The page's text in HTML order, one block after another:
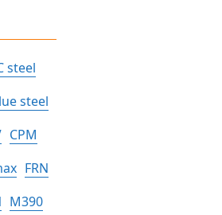
steel
steel
CPM
FRN
M390